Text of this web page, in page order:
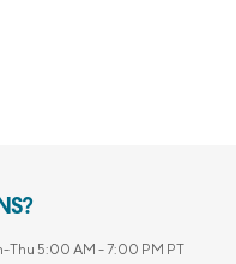
Thu 5:00 AM - 7:00 PM PT